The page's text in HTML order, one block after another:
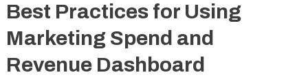
Best Practices for Using
Marketing Spend and
Revenue Dashboard